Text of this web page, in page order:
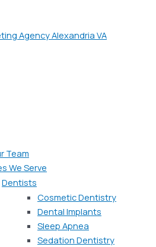
Agency Alexandria VA
Team
We Serve
Dentists
Cosmetic Dentistry
Dental Implants
Sleep Apnea
Sedation Dentistry